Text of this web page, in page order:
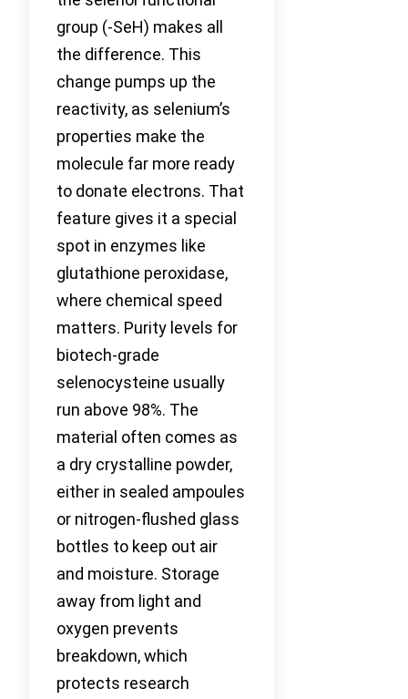
group (-SeH) makes all
the difference. This
change pumps up the
reactivity, as selenium’s
properties make the
molecule far more ready
to donate electrons. That
feature gives it a special
spot in enzymes like
glutathione peroxidase,
where chemical speed
matters. Purity levels for
biotech-grade
selenocysteine usually
run above 98%. The
material often comes as
a dry crystalline powder,
either in sealed ampoules
or nitrogen-flushed glass
bottles to keep out air
and moisture. Storage
away from light and
oxygen prevents
breakdown, which
protects research